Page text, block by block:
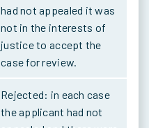
had not appealed it was
not in the interests of
justice to accept the
case for review.
Rejected: in each case
the applicant had not